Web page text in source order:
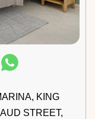
KING
STREET,